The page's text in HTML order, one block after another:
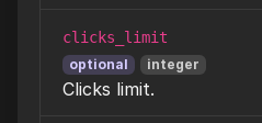
clicks_limit
optional integer
Clicks limit.